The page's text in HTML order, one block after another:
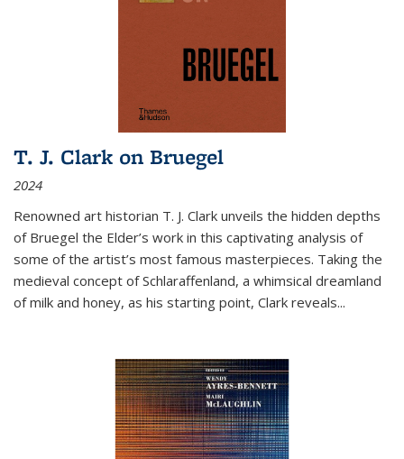
T. J. Clark on Bruegel
2024
Renowned art historian T. J. Clark unveils the hidden depths
of Bruegel the Elder’s work in this captivating analysis of
some of the artist’s most famous masterpieces. Taking the
medieval concept of Schlaraffenland, a whimsical dreamland
of milk and honey, as his starting point, Clark reveals...